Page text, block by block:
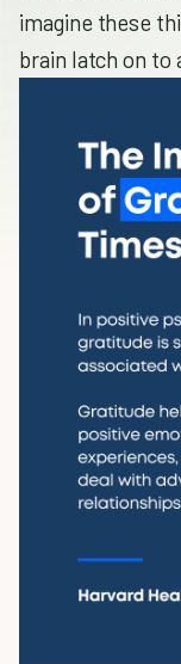
imagine these
brain latch on to